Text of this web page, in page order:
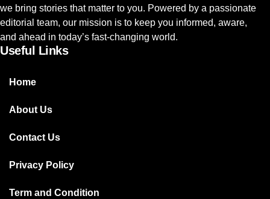
we bring stories that matter to you. Powered by a passionate
editorial team, our mission is to keep you informed, aware,
and ahead in today’s fast-changing world.
Useful Links
Home
About Us
Contact Us
Privacy Policy
Term and Condition